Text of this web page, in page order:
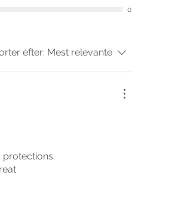
0
efter: Mest relevante
protections